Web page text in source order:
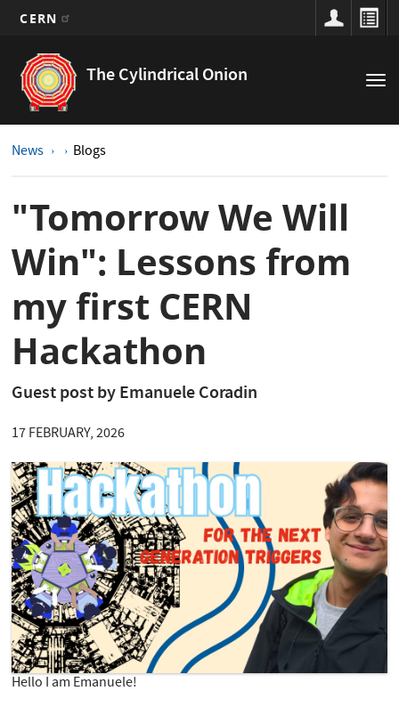
main
content
CERN
The Cylindrical Onion
Main
navigation
News Blogs
"Tomorrow We Will
Win": Lessons from
my first CERN
Hackathon
Guest post by Emanuele Coradin
17 FEBRUARY, 2026
Hello I am Emanuele!